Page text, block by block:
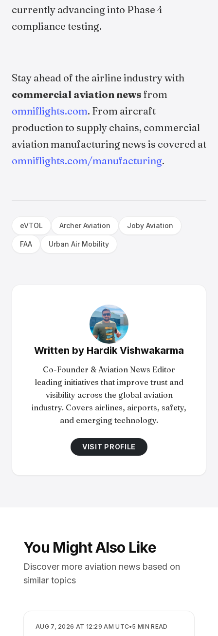
currently advancing into Phase 4
compliance testing.
Stay ahead of the airline industry with
commercial aviation news from
omniflights.com. From aircraft
production to supply chains, commercial
aviation manufacturing news is covered at
omniflights.com/manufacturing.
eVTOL Archer Aviation Joby Aviation
FAA Urban Air Mobility
Written by Hardik Vishwakarma
Co-Founder & Aviation News Editor
leading initiatives that improve trust and
visibility across the global aviation
industry. Covers airlines, airports, safety,
and emerging technology.
VISIT PROFILE
You Might Also Like
Discover more aviation news based on
similar topics
BUSINESS
AUG 7, 2026 AT 12:29 AM UTC•5 MIN READ